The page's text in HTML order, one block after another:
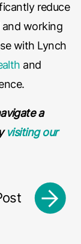
reduce
and working
with Lynch
and
a
visiting our